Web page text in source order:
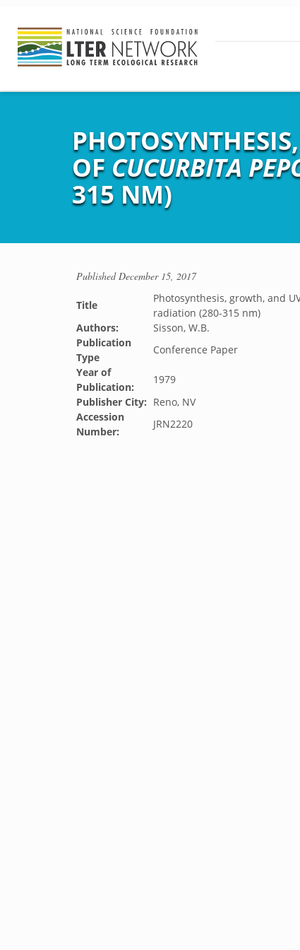
OF CUCURBITA
315 NM)
PublishedDecember 15, 2017
Title
Photosynthesis, growth, and
radiation (280-315 nm)
Authors:
Sisson, W.B.
Publication
Type
Conference Paper
Year of
Publication:
1979
Publisher City: Reno, NV
Accession
Number:
JRN2220